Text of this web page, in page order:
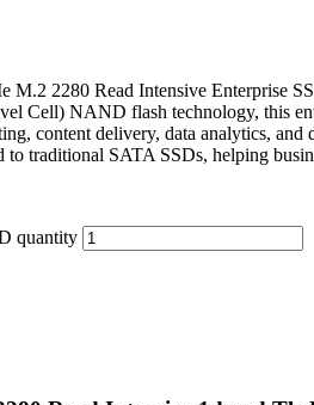
2280 Read Intensive Enterprise
NAND flash technology, this
content delivery, data analytics,
traditional SATA SSDs, helping
quantity